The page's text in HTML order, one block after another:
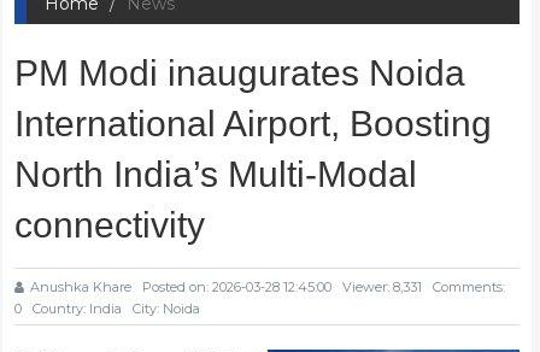
PM Modi inaugurates Noida
International Airport, Boosting
North India’s Multi-Modal
connectivity
Anushka Khare Posted on: 2026-03-28 12:45:00 Viewer: 8,331
Comments:
0
Country: India City: Noida